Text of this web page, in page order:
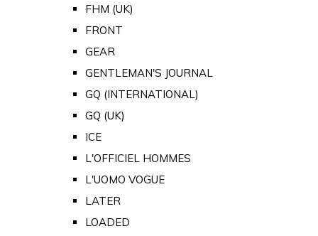
FHM (UK)
FRONT
GEAR
GENTLEMAN'S JOURNAL
GQ (INTERNATIONAL)
GQ (UK)
ICE
L'OFFICIEL HOMMES
L'UOMO VOGUE
LATER
LOADED